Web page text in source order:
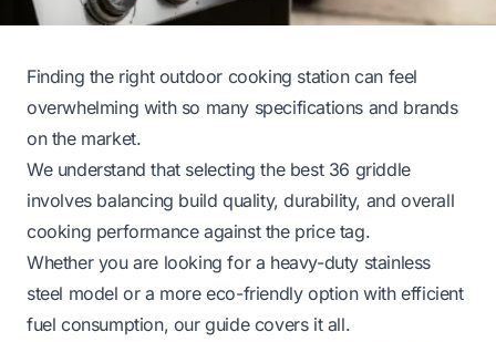
Finding the right outdoor cooking station can feel
overwhelming with so many specifications and brands
on the market.
We understand that selecting the best 36 griddle
involves balancing build quality, durability, and overall
cooking performance against the price tag.
Whether you are looking for a heavy-duty stainless
steel model or a more eco-friendly option with efficient
fuel consumption, our guide covers it all.